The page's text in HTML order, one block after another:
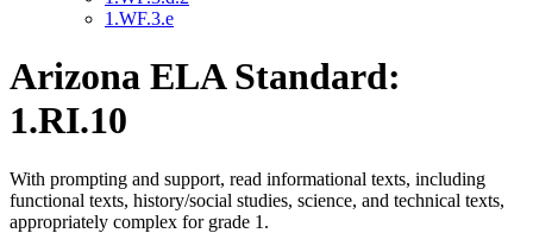
1.WF.3.e
Arizona ELA Standard:
1.RI.10
With prompting and support, read informational texts, including
functional texts, history/social studies, science, and technical texts,
appropriately complex for grade 1.